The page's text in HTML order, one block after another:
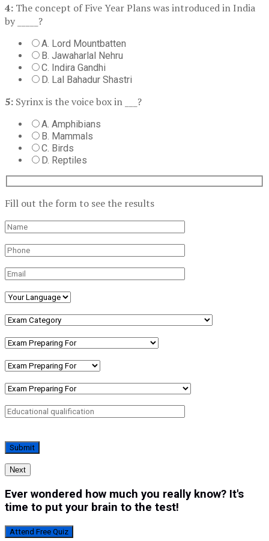
4: The concept of Five Year Plans was introduced in India
by _____?
A. Lord Mountbatten
B. Jawaharlal Nehru
C. Indira Gandhi
D. Lal Bahadur Shastri
5: Syrinx is the voice box in ___?
A. Amphibians
B. Mammals
C. Birds
D. Reptiles
Fill out the form to see the results
Next
Ever wondered how much you really know? It's
time to put your brain to the test!
Attend Free Quiz